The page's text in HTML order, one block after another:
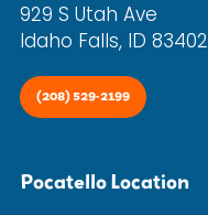
929 S Utah Ave
Idaho Falls, ID 83402
(208) 529-2199
Pocatello Location